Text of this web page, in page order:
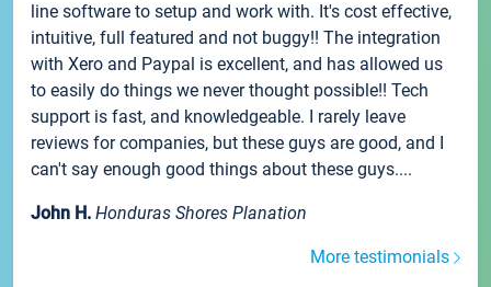
line software to setup and work with. It's cost effective,
intuitive, full featured and not buggy!! The integration
with Xero and Paypal is excellent, and has allowed us
to easily do things we never thought possible!! Tech
support is fast, and knowledgeable. I rarely leave
reviews for companies, but these guys are good, and I
can't say enough good things about these guys....
John H. Honduras Shores Planation
More testimonials